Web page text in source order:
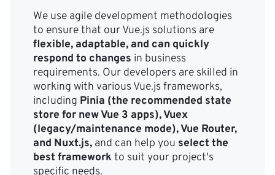
We use agile development methodologies
to ensure that our Vue.js solutions are
flexible, adaptable, and can quickly
respond to changes in business
requirements. Our developers are skilled in
working with various Vue.js frameworks,
including Pinia (the recommended state
store for new Vue 3 apps), Vuex
(legacy/maintenance mode), Vue Router,
and Nuxt.js, and can help you select the
best frameworkto suit your project's
specific needs.